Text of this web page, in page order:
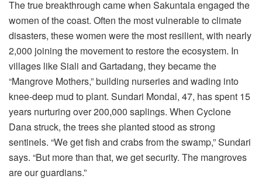
The true breakthrough came when Sakuntala engaged the
women of the coast. Often the most vulnerable to climate
disasters, these women were the most resilient, with nearly
2,000 joining the movement to restore the ecosystem. In
villages like Siali and Gartadang, they became the
“Mangrove Mothers,” building nurseries and wading into
knee-deep mud to plant. Sundari Mondal, 47, has spent 15
years nurturing over 200,000 saplings. When Cyclone
Dana struck, the trees she planted stood as strong
sentinels. “We get fish and crabs from the swamp,” Sundari
says. “But more than that, we get security. The mangroves
are our guardians.”